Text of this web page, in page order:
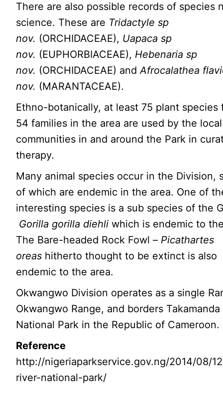
There are also possible records of species
science. These are Tridactyle sp
nov. (ORCHIDACEAE), Uapaca sp
nov. (EUPHORBIACEAE), Hebenaria sp
nov. (ORCHIDACEAE) andAfrocalathea
nov. (MARANTACEAE).
Ethno-botanically, at least 75 plant species
54 families in the area are used by the local
communities in and around the Park in
therapy.
Many animal species occur in the Division,
of which are endemic in the area. One of
interesting species is a sub species of the
Gorilla gorilla diehli which is endemic to
The Bare-headed Rock Fowl – Picathartes
oreas hitherto thought to be extinct is also
endemic to the area.
Okwangwo Division operates as a single
Okwangwo Range, and borders Takamanda
National Park in the Republic of Cameroon.
Reference
http://nigeriaparkservice.gov.ng/2014/08/
river-national-park/